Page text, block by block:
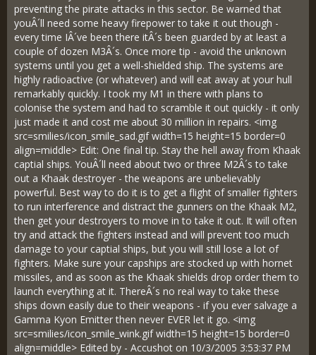
preventing the pirate attacks in this sector. Be warned that
youÂ´ll need some heavy firepower to take it out though -
every time IÂ´ve been there itÂ´s been guarded by at least a
couple of dozen M3Â´s. Once more tip - avoid the unknown
systems until you get a well-shielded ship. The systems are
highly radioactive (or whatever) and will eat away at your hull
remarkably quickly. I took my M1 in there with plans to
colonise the system and had to scramble it out quickly - it only
just made it and cost me about 30 million in repairs. <img
src=smilies/icon_smile_sad.gif width=15 height=15 border=0
align=middle> Edit: One final tip. Stay the hell away from Khaak
captial ships. YouÂ´ll need about two or three M2Â´s to take
out a Khaak destroyer - the weapons are unbelievably
powerful. Best way to do it is to get a flight of smaller fighters
to run interference and distract the gunners on the Khaak M2,
then get your destroyers to move in to take it out. It will often
try and attack the fighters instead and will prevent too much
damage to your captial ships, but you will still lose a lot of
fighters. Make sure your capships are stocked up with hornet
missiles, and as soon as the Khaak shields drop order them to
launch everything at it. ThereÂ´s no real way to take these
ships down easily due to their weapons - if you ever salvage a
Gamma Kyon Emitter then never EVER let it go. <img
src=smilies/icon_smile_wink.gif width=15 height=15 border=0
align=middle> Edited by - Accushot on 10/3/2005 3:53:37 PM